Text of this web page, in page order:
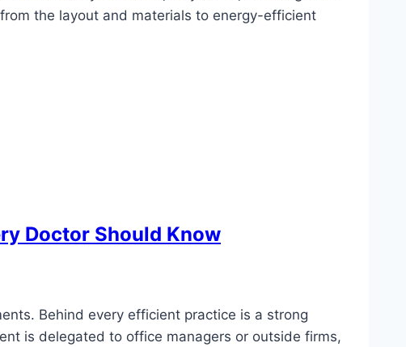
the layout and materials to energy-efficient
Doctor Should Know
Behind every efficient practice is a strong
is delegated to office managers or outside firms,